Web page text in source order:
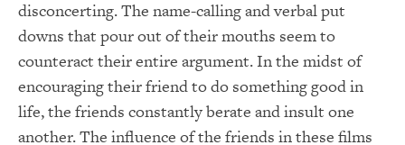
disconcerting. The name-calling and verbal put
downs that pour out of their mouths seem to
counteract their entire argument. In the midst of
encouraging their friend to do something good in
life, the friends constantly berate and insult one
another. The influence of the friends in these films